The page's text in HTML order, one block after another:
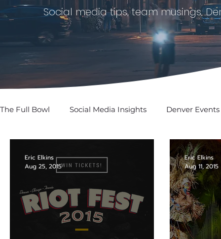
Social media tips, team musings,
The Full Bowl Social Media Insights Denver Events
Eric Elkins
Aug 25, 2015
Eric Elkins
Aug 11, 2015